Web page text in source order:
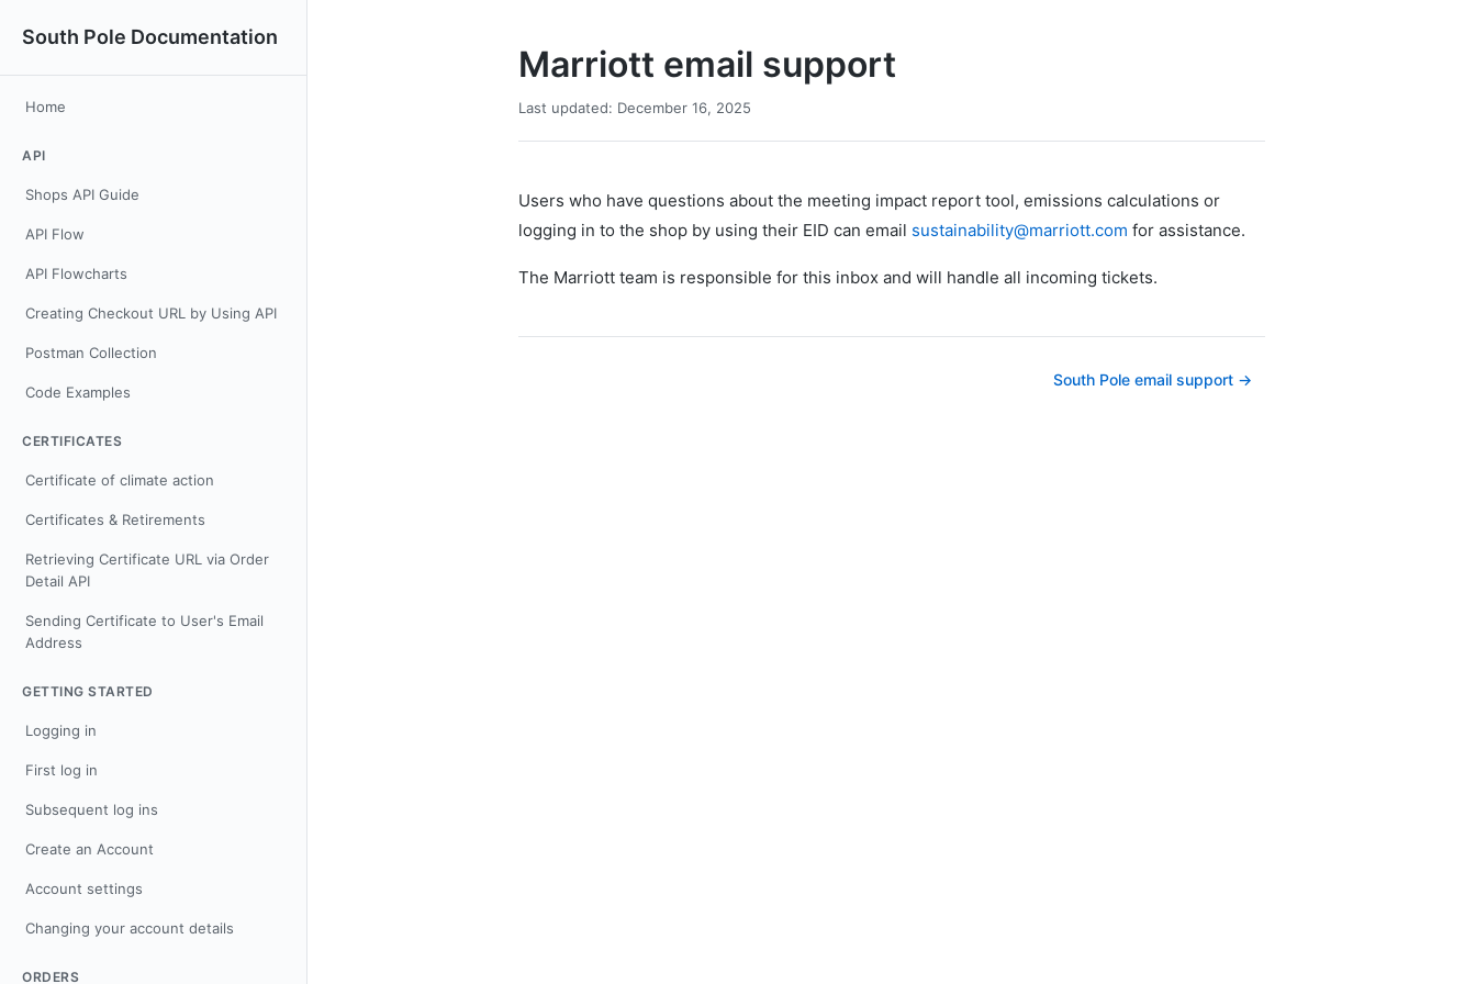
South Pole Documentation
Home
API
Shops API Guide
API Flow
API Flowcharts
Creating Checkout URL by Using API
Postman Collection
Code Examples
CERTIFICATES
Certificate of climate action
Certificates & Retirements
Retrieving Certificate URL via Order
Detail API
Sending Certificate to User's Email
Address
GETTING STARTED
Logging in
First log in
Subsequent log ins
Create an Account
Account settings
Changing your account details
ORDERS
Marriott email support
Last updated: December 16, 2025
Users who have questions about the meeting impact report tool, emissions calculations or
logging in to the shop by using their EID can email sustainability@marriott.com for assistance.
The Marriott team is responsible for this inbox and will handle all incoming tickets.
South Pole email support →